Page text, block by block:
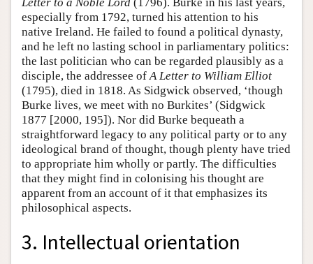
especially from 1792, turned his attention to his
native Ireland. He failed to found a political dynasty,
and he left no lasting school in parliamentary politics:
the last politician who can be regarded plausibly as a
disciple, the addressee ofA Letter to William Elliot
(1795), died in 1818. As Sidgwick observed, ‘though
Burke lives, we meet with no Burkites’ (Sidgwick
1877 [2000, 195]). Nor did Burke bequeath a
straightforward legacy to any political party or to any
ideological brand of thought, though plenty have tried
to appropriate him wholly or partly. The difficulties
that they might find in colonising his thought are
apparent from an account of it that emphasizes its
philosophical aspects.
3. Intellectual orientation